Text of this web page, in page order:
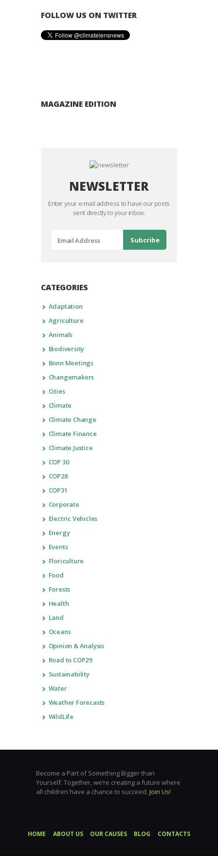
FOLLOW US ON TWITTER
MAGAZINE EDITION
NEWSLETTER
Enter your e-mail address to have our posts
sent directly to your inbox.
CATEGORIES
Adaptation
Agriculture
Animals
Biodiversity
Bonn Meetings
Changemakers
Cities
Climate
Climate Change
Climate Finance
Climate Justice
COP 30
COP28
COP31
Corporate
Electric Vehicles
Energy
Events
Floriculture
Food
Forests
Health
Land
Oceans
Opinion & Analysis
Road to COP29
Sustainability
Water
Weather Forecasts
WildLife
Become a Part of Something Bigger than
Yourself. Together, we’re creating a future where
all children have a chance to succeed. Join Us!
HOME ABOUT US OUR CAUSES BLOG CONTACTS